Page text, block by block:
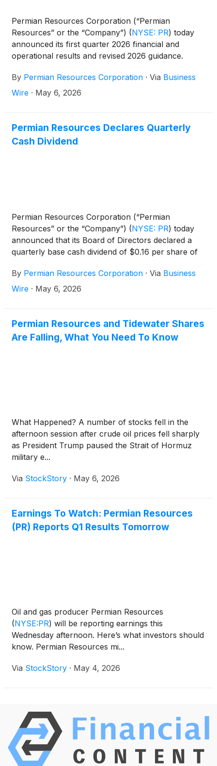
Permian Resources Corporation (“Permian
Resources” or the “Company”) (NYSE: PR) today
announced its first quarter 2026 financial and
operational results and revised 2026 guidance.
By Permian Resources Corporation · Via Business
Wire · May 6, 2026
Permian Resources Declares Quarterly
Cash Dividend
Permian Resources Corporation (“Permian
Resources” or the “Company”) (NYSE: PR) today
announced that its Board of Directors declared a
quarterly base cash dividend of $0.16 per share of
annualized basis. The base dividend is payable on
June 30, 2026 to shareholders of record as of June
By Permian Resources Corporation · Via Business
Wire · May 6, 2026
Permian Resources and Tidewater Shares
Are Falling, What You Need To Know
What Happened? A number of stocks fell in the
afternoon session after crude oil prices fell sharply
as President Trump paused the Strait of Hormuz
military e...
Via StockStory · May 6, 2026
Earnings To Watch: Permian Resources
(PR) Reports Q1 Results Tomorrow
Oil and gas producer Permian Resources
(NYSE:PR) will be reporting earnings this
Wednesday afternoon. Here’s what investors should
know. Permian Resources mi...
Via StockStory · May 4, 2026